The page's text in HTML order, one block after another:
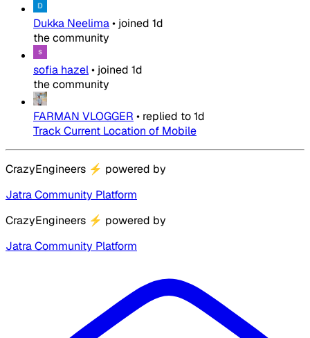
Dukka Neelima• joined 1d
the community
sofia hazel• joined 1d
the community
FARMAN VLOGGER • replied to1d
Track Current Location of Mobile
CrazyEngineers ⚡ powered by
Jatra Community Platform
CrazyEngineers ⚡ powered by
Jatra Community Platform